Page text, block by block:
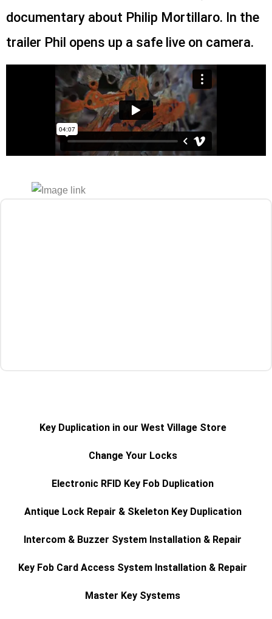
documentary about Philip Mortillaro. In the
trailer Phil opens up a safe live on camera.
Key Duplication in our West Village Store
Change Your Locks
Electronic RFID Key Fob Duplication
Antique Lock Repair & Skeleton Key Duplication
Intercom & Buzzer System Installation & Repair
Key Fob Card Access System Installation & Repair
Master Key Systems